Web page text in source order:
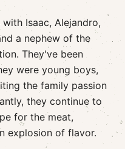
Isaac, Alejandro,
a nephew of the
They've been
were young boys,
the family passion
they continue to
for the meat,
explosion of flavor.